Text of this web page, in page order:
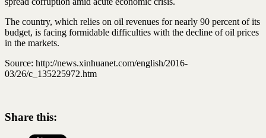
The country, which relies on oil revenues for nearly 90 percent of its
budget, is facing formidable difficulties with the decline of oil prices
in the markets.
Source: http://news.xinhuanet.com/english/2016-
03/26/c_135225972.htm
Share this: